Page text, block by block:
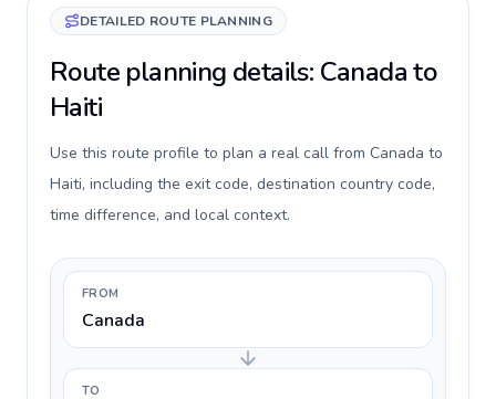
DETAILED ROUTE PLANNING
Route planning details: Canada to
Haiti
Use this route profile to plan a real call from Canada to
Haiti, including the exit code, destination country code,
time difference, and local context.
FROM
Canada
TO